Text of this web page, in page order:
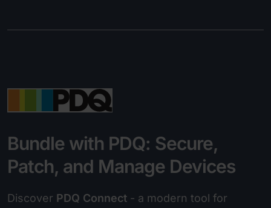
Bundle with PDQ: Secure,
Patch, and Manage Devices
Discover PDQ Connect - a modern tool for